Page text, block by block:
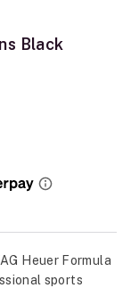
Black
Heuer Formula
sports